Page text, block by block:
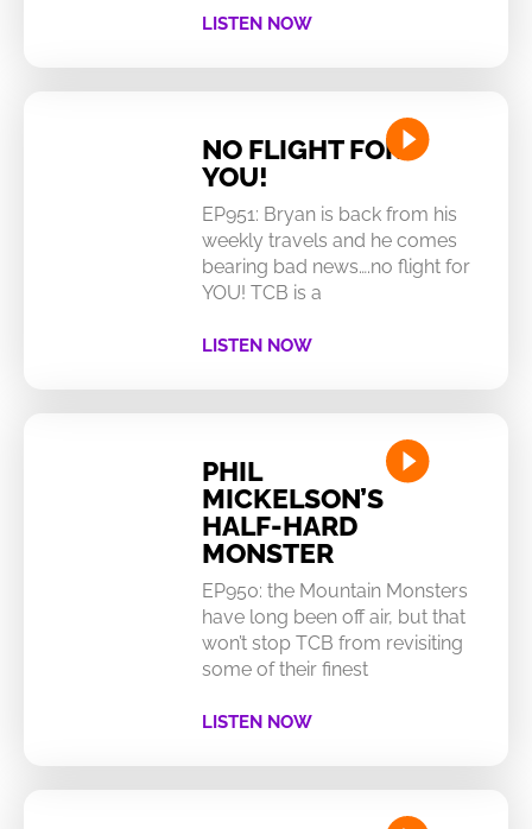
LISTEN NOW
NO FLIGHT FOR
YOU!
EP951: Bryan is back from his
weekly travels and he comes
bearing bad news….no flight for
YOU! TCB is a
LISTEN NOW
PHIL
MICKELSON’S
HALF-HARD
MONSTER
EP950: the Mountain Monsters
have long been off air, but that
won’t stop TCB from revisiting
some of their finest
LISTEN NOW